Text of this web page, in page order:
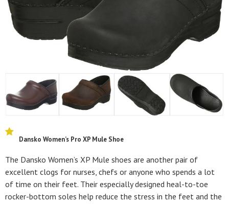
Dansko Women’s Pro XP Mule Shoe
The Dansko Women’s XP Mule shoes are another pair of
excellent clogs for nurses, chefs or anyone who spends a lot
of time on their feet. Their especially designed heal-to-toe
rocker-bottom soles help reduce the stress in the feet and the